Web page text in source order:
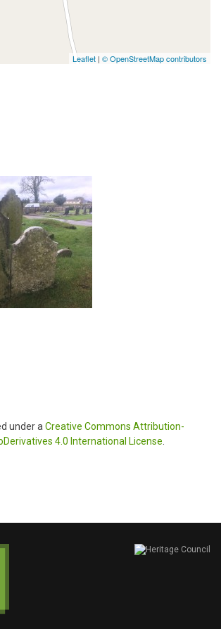
Leaflet | © OpenStreetMap contributors
under a Creative Commons Attribution-
4.0 International License